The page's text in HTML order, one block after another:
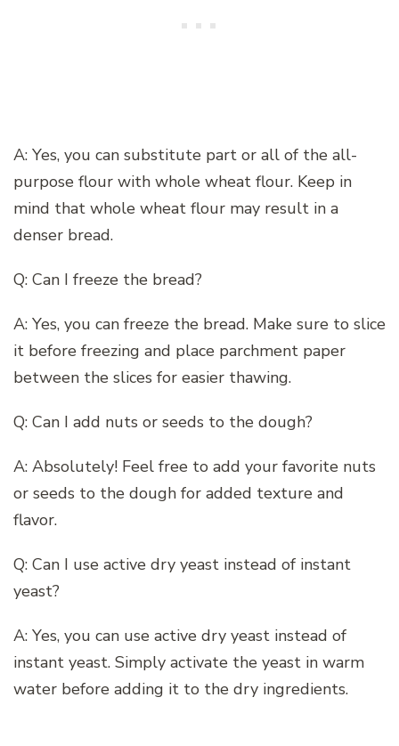
A: Yes, you can substitute part or all of the all-
purpose flour with whole wheat flour. Keep in
mind that whole wheat flour may result in a
denser bread.
Q: Can I freeze the bread?
A: Yes, you can freeze the bread. Make sure to slice
it before freezing and place parchment paper
between the slices for easier thawing.
Q: Can I add nuts or seeds to the dough?
A: Absolutely! Feel free to add your favorite nuts
or seeds to the dough for added texture and
flavor.
Q: Can I use active dry yeast instead of instant
yeast?
A: Yes, you can use active dry yeast instead of
instant yeast. Simply activate the yeast in warm
water before adding it to the dry ingredients.